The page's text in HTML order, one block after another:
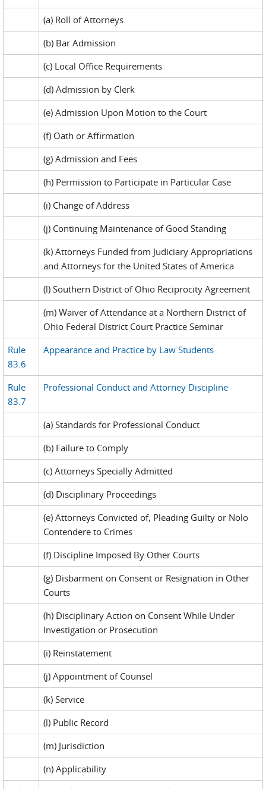
(a) Roll of Attorneys
(b) Bar Admission
(c) Local Office Requirements
(d) Admission by Clerk
(e) Admission Upon Motion to the Court
(f) Oath or Affirmation
(g) Admission and Fees
(h) Permission to Participate in Particular Case
(i) Change of Address
(j) Continuing Maintenance of Good Standing
(k) Attorneys Funded from Judiciary Appropriations
and Attorneys for the United States of America
(l) Southern District of Ohio Reciprocity Agreement
(m) Waiver of Attendance at a Northern District of
Ohio Federal District Court Practice Seminar
Rule
83.6
Appearance and Practice by Law Students
Rule
83.7
Professional Conduct and Attorney Discipline
(a) Standards for Professional Conduct
(b) Failure to Comply
(c) Attorneys Specially Admitted
(d) Disciplinary Proceedings
(e) Attorneys Convicted of, Pleading Guilty or Nolo
Contendere to Crimes
(f) Discipline Imposed By Other Courts
(g) Disbarment on Consent or Resignation in Other
Courts
(h) Disciplinary Action on Consent While Under
Investigation or Prosecution
(i) Reinstatement
(j) Appointment of Counsel
(k) Service
(l) Public Record
(m) Jurisdiction
(n) Applicability